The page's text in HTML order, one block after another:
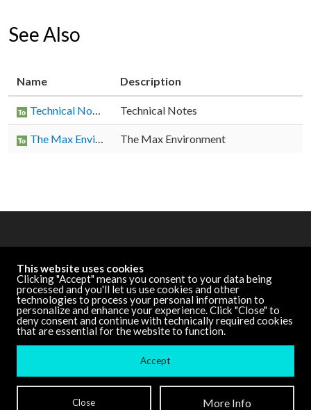
See Also
Name Description
Technical Notes Technical Notes
The Max Environment The Max Environment
Cycling '74 Website
DOCUMENTATION
Other Versions
This website uses cookies
Clicking "Accept" means you consent to your data being
processed and you'll let us use cookies and other
technologies to process your personal information to
personalize and enhance your experience. Click "Close" to
deny consent and continue with technically required cookies
that are essential for the website to function.
Accept
Close More Info